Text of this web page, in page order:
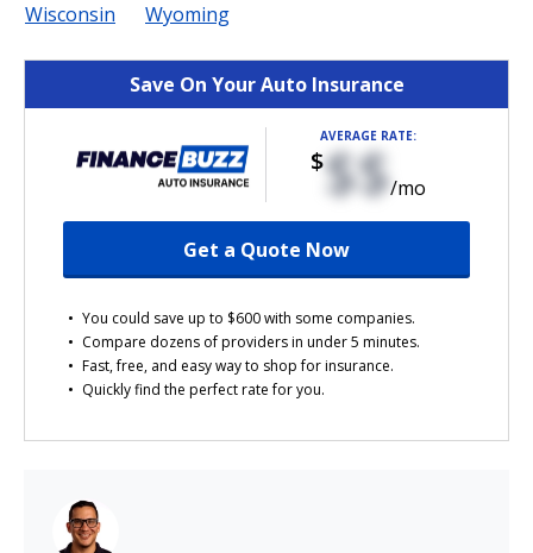
Wisconsin
Wyoming
Save On Your Auto Insurance
You could save up to $600 with some companies.
Compare dozens of providers in under 5 minutes.
Fast, free, and easy way to shop for insurance.
Quickly find the perfect rate for you.
AVERAGE RATE:
$$$/mo
Get a Quote Now